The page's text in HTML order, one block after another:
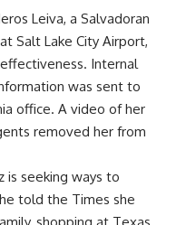
Leiva, a Salvadoran
Salt Lake City Airport,
Internal
was sent to
office. A video of her
removed her from
is seeking ways to
told the Times she